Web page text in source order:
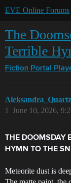
EVE Online Forums
The
Terrible
Fiction Portal
Aleksandra_Quartz
June 10, 2026,
1
THE DOOMSDAY
HYMN TO THE
Meteorite dust is